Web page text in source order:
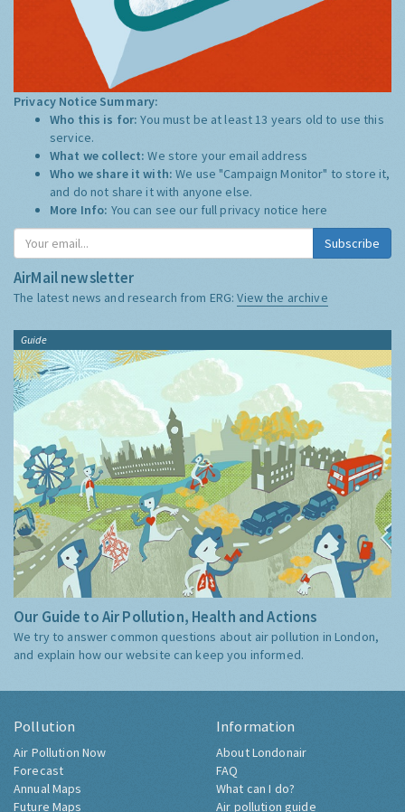
Privacy Notice Summary:
Who this is for:You must be at least 13 years old to use this
service.
What we collect:We store your email address
Who we share it with:We use "Campaign Monitor" to store it,
and do not share it with anyone else.
More Info: You can see our full privacy notice here
Subscribe
AirMail newsletter
The latest news and research from ERG:View the archive
Guide
Our Guide to Air Pollution, Health and Actions
We try to answer common questions about air pollution in London,
and explain how our website can keep you informed.
Pollution
Air Pollution Now
Forecast
Annual Maps
Future Maps
Information
About Londonair
FAQ
What can I do?
Air pollution guide